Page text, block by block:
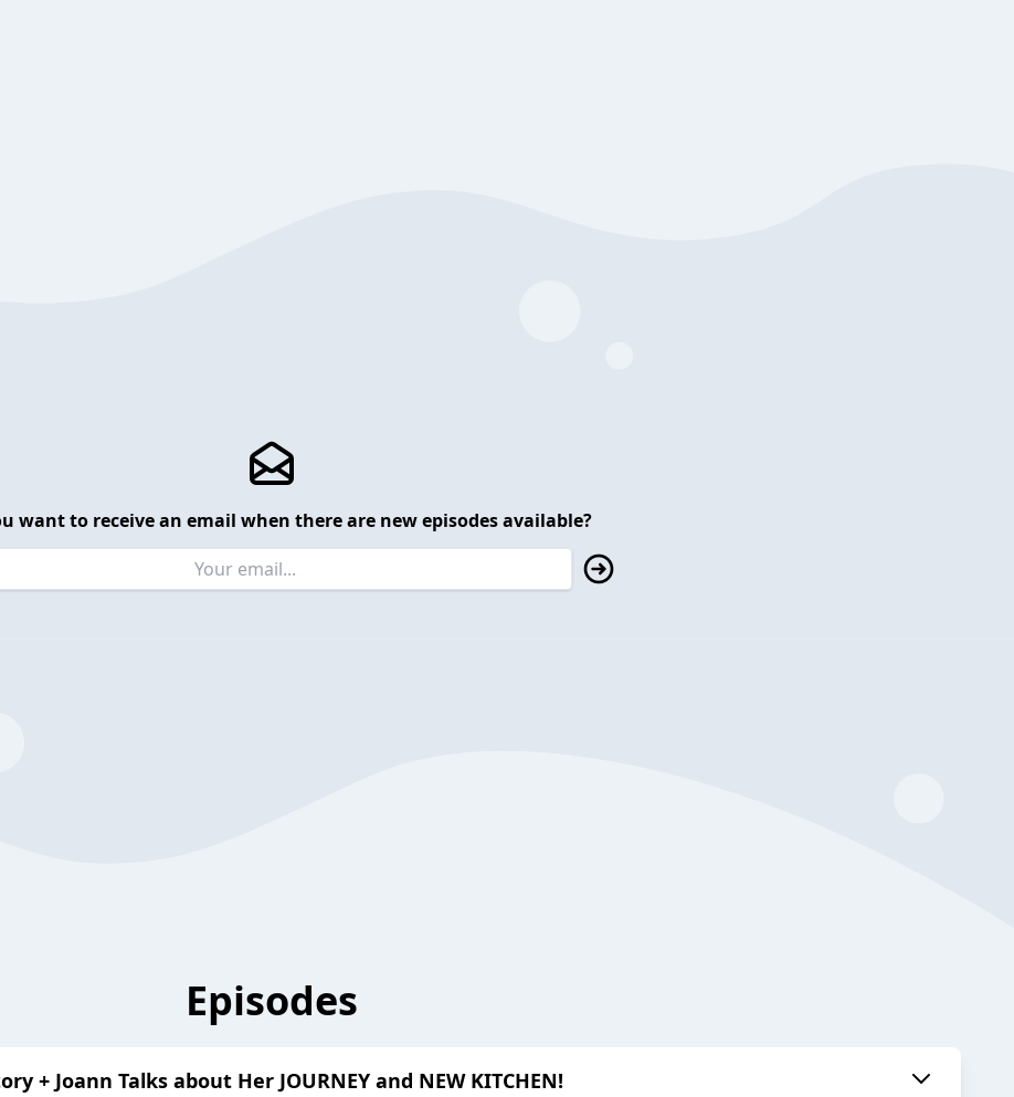
want to receive an email when there are new episodes available?
Episodes
+ Joann Talks about Her JOURNEY and NEW KITCHEN!